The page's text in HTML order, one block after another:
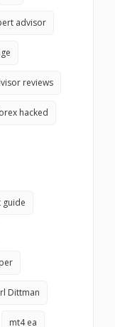
advisor
reviews
hacked
Dittman
mt4 ea